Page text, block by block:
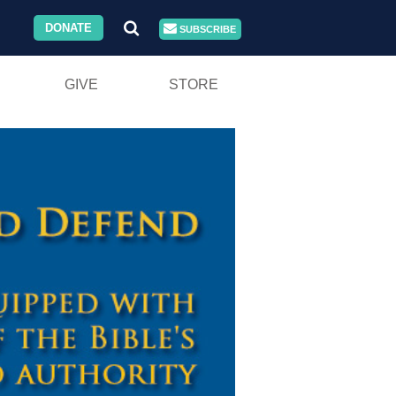
DONATE SUBSCRIBE
GIVE STORE